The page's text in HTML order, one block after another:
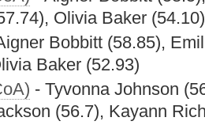
Olivia Baker (54.10)
Bobbitt (58.85),
Baker (52.93)
- Tyvonna Johnson
(56.7), Kayann